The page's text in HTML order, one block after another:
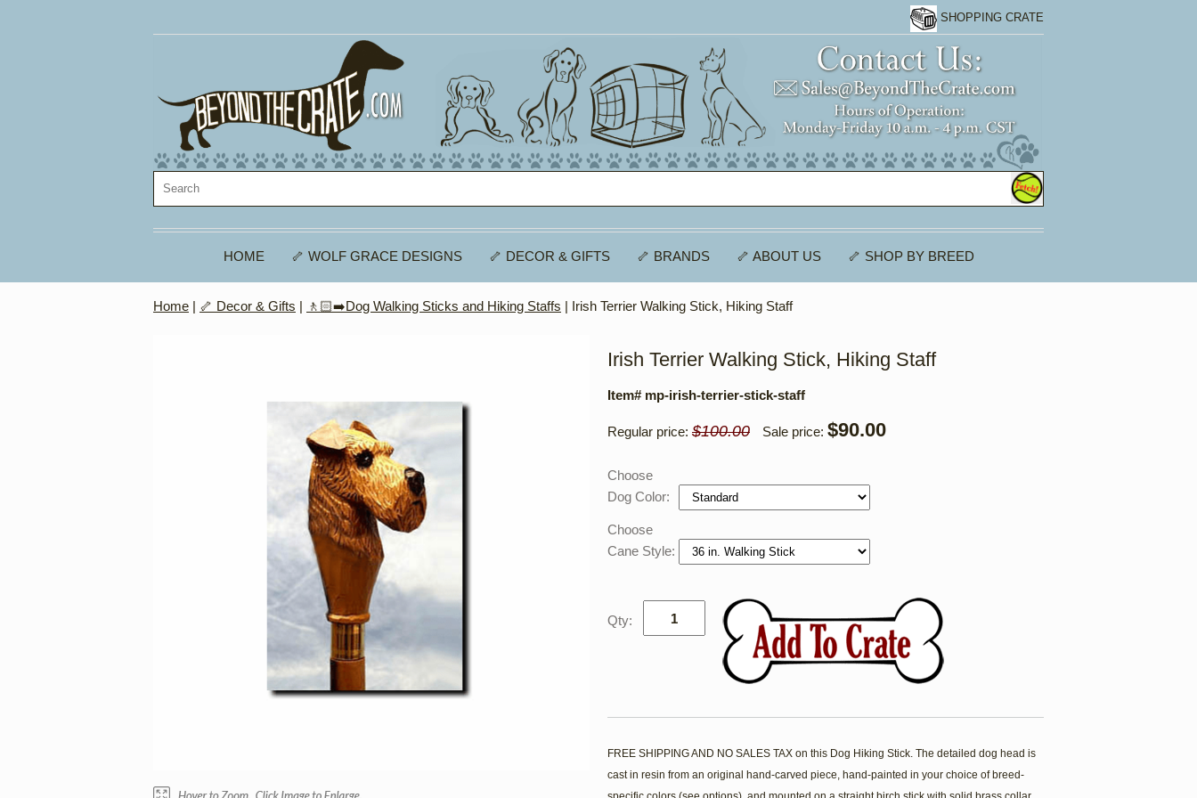
SHOPPING CRATE
HOME 🦴 WOLF GRACE DESIGNS 🦴 DECOR & GIFTS 🦴 BRANDS 🦴 ABOUT US 🦴 SHOP BY BREED
Home | 🦴 Decor & Gifts | 🚶🏻‍➡️Dog Walking Sticks and Hiking Staffs | Irish Terrier Walking Stick, Hiking Staff
Irish Terrier Walking Stick, Hiking Staff
Item# mp-irish-terrier-stick-staff
Regular price: $100.00 Sale price: $90.00
Choose
Dog Color:
Choose
Cane Style:
Qty:
FREE SHIPPING AND NO SALES TAX on this Dog Hiking Stick. The detailed dog head is
cast in resin from an original hand-carved piece, hand-painted in your choice of breed-